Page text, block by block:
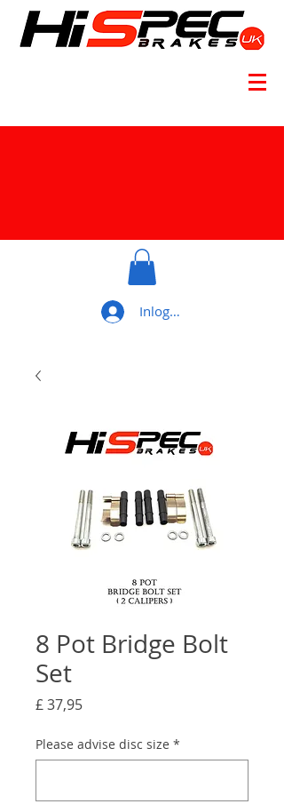
Inloggen
8 Pot Bridge Bolt
Set
£ 37,95Prijs
Please advise disc size *